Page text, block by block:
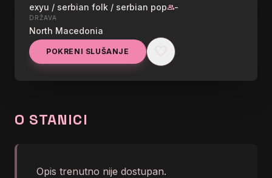
STAR RADIO (BOEMI)
SKOPJE, MACEDONIA
graphic_eq
exyu / serbian folk / serbian popgroup-
DRŽAVA
North Macedonia
POKRENI SLUŠANJE
O STANICI
Opis trenutno nije dostupan.